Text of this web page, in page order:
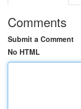
Comments
Submit a Comment
No HTML